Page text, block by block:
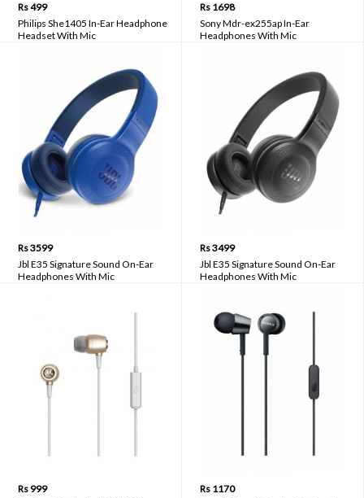
Rs 499
Philips She1405 In-Ear Headphone
Headset With Mic
Rs 1698
Sony Mdr-ex255ap In-Ear
Headphones With Mic
Rs 3599
Jbl E35 Signature Sound On-Ear
Headphones With Mic
Rs 3499
Jbl E35 Signature Sound On-Ear
Headphones With Mic
Rs 999
Rs 1170